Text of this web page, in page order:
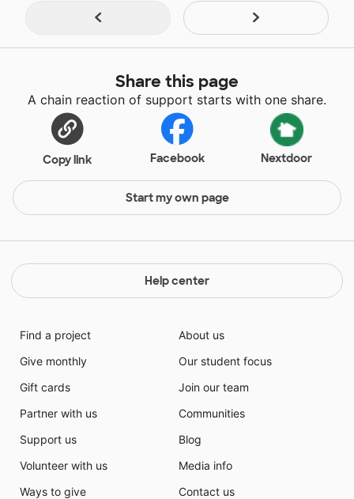
Share this page
A chain reaction of support starts with one share.
Copy link Facebook Nextdoor
Start my own page
Help center
Find a project
Give monthly
Gift cards
Partner with us
Support us
Volunteer with us
Ways to give
About us
Our student focus
Join our team
Communities
Blog
Media info
Contact us